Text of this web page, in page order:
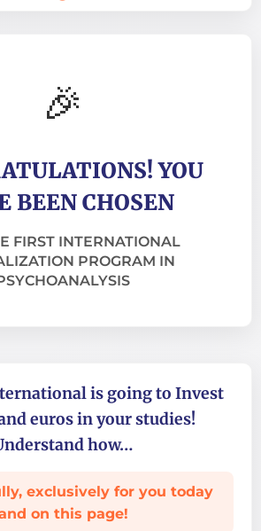
🎉
YOU
BEEN CHOSEN
FIRST INTERNATIONAL
PROGRAM IN
is going to Invest
euros in your studies!
how…
exclusively for you today
on this page!